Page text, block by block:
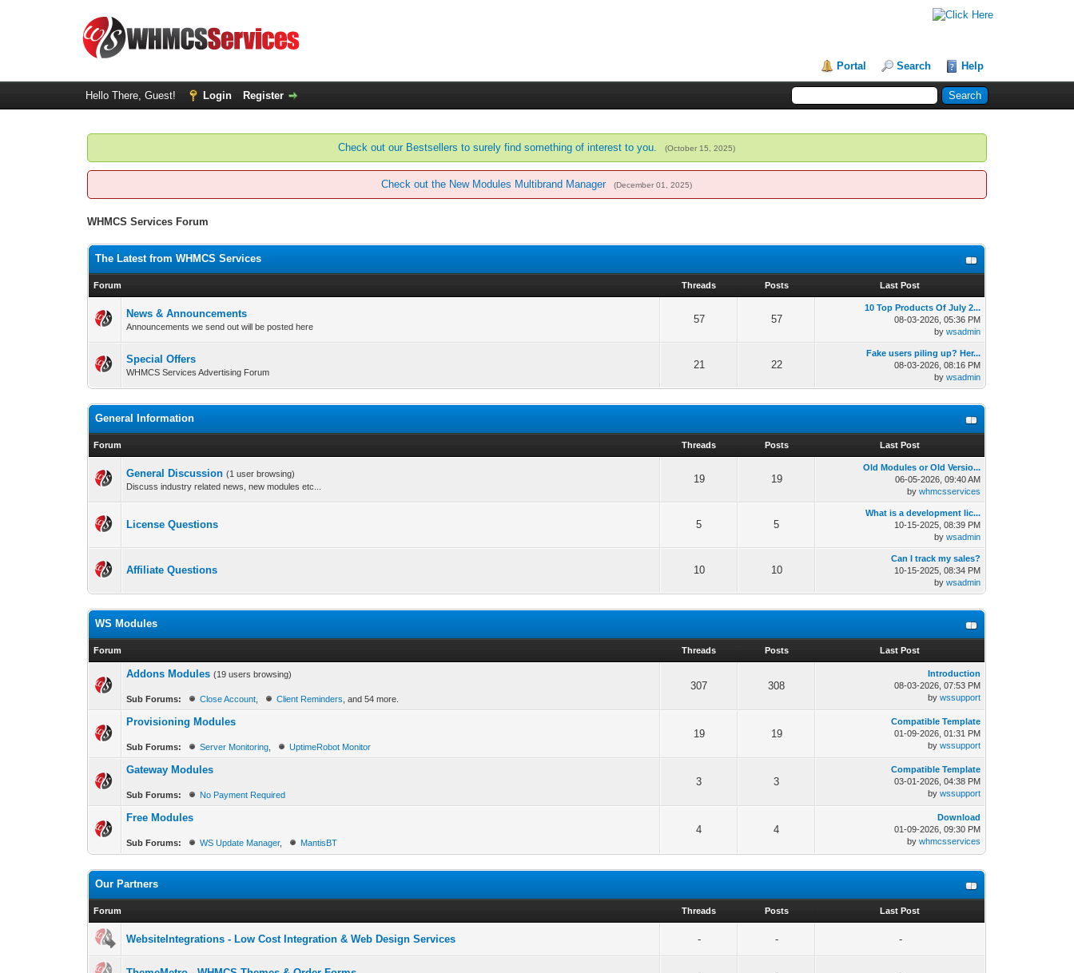
Portal Search Help
Hello There, Guest! Login Register
Check out our Bestsellers to surely find something of interest to you. (October 15, 2025)
Check out the New Modules Multibrand Manager (December 01, 2025)
WHMCS Services Forum
The Latest from WHMCS Services
Forum Threads Posts Last Post
News & Announcements
Announcements we send out will be posted here
57 57
10 Top Products Of July 2...
08-03-2026, 05:36 PM
bywsadmin
Special Offers
WHMCS Services Advertising Forum
21 22
Fake users piling up? Her...
08-03-2026, 08:16 PM
bywsadmin
General Information
Forum Threads Posts Last Post
General Discussion (1 user browsing)
Discuss industry related news, new modules etc...
19 19
Old Modules or Old Versio...
06-05-2026, 09:40 AM
bywhmcsservices
License Questions 5 5
What is a development lic...
10-15-2025, 08:39 PM
bywsadmin
Affiliate Questions 10 10
Can I track my sales?
10-15-2025, 08:34 PM
bywsadmin
WS Modules
Forum Threads Posts Last Post
Addons Modules (19 users browsing)
Sub Forums: Close Account Client Reminders , and 54 more.
307 308
Introduction
08-03-2026, 07:53 PM
bywssupport
Provisioning Modules
Sub Forums: Server Monitoring UptimeRobot Monitor
19 19
Compatible Template
01-09-2026, 01:31 PM
bywssupport
Gateway Modules
Sub Forums: No Payment Required
3 3
Compatible Template
03-01-2026, 04:38 PM
bywssupport
Free Modules
Sub Forums: WS Update Manager, MantisBT
4 4
Download
01-09-2026, 09:30 PM
bywhmcsservices
Our Partners
Forum Threads Posts Last Post
WebsiteIntegrations - Low Cost Integration & Web Design Services - - -